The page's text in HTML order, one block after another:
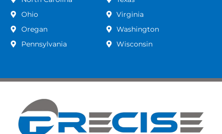
Ohio
Oregan
Pennsylvania
Virginia
Washington
Wisconsin